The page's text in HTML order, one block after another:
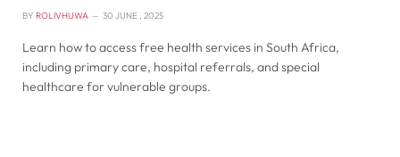
BY ROLIVHUWA 30 JUNE , 2025
Learn how to access free health services in South Africa,
including primary care, hospital referrals, and special
healthcare for vulnerable groups.